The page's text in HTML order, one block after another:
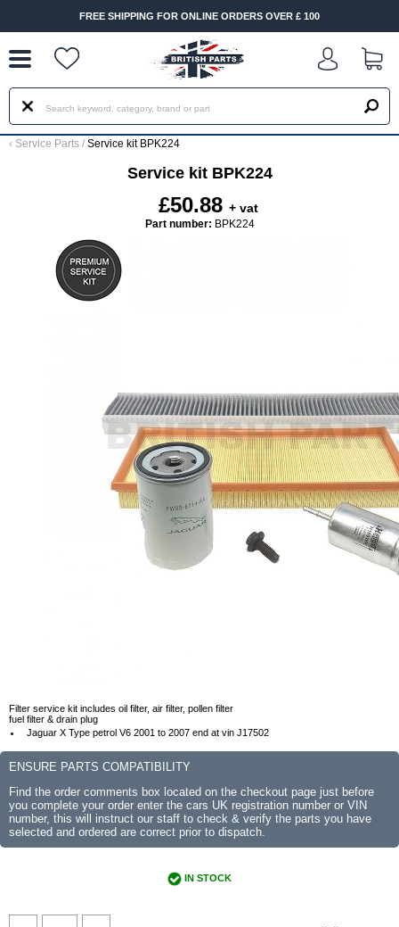
FREE SHIPPING FOR ONLINE ORDERS OVER £ 100
‹ Service Parts / Service kit BPK224
Service kit BPK224
£50.88 + vat
Part number: BPK224
Filter service kit includes oil filter, air filter, pollen filter
fuel filter & drain plug
Jaguar X Type petrol V6 2001 to 2007 end at vin J17502
ENSURE PARTS COMPATIBILITY
Find the order comments box located on the checkout page just before
you complete your order enter the cars UK registration number or VIN
number, this will instruct our staff to check & verify the parts you have
selected and ordered are correct prior to dispatch.
IN STOCK